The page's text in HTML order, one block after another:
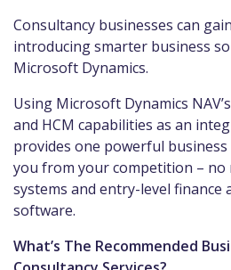
Consultancy businesses can
introducing smarter business
Microsoft Dynamics.
Using Microsoft Dynamics
and HCM capabilities as an
provides one powerful
you from your competition – no
systems and entry-level finance
software.
What’s The Recommended